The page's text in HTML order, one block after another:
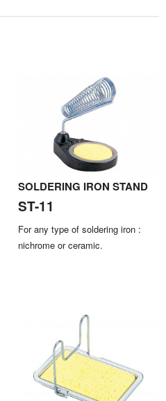
SOLDERING IRON STAND
ST-11
For any type of soldering iron :
nichrome or ceramic.